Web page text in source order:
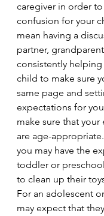
caregiver in order
confusion for your
mean having a
partner,
consistently
child to make sure
same page and
expectations for
make sure that your
are age-
you may have the
toddler or
to clean up their
For an adolescent
may expect that